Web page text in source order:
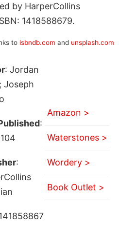
by HarperCollins
1418588679.
to isbndb.com and unsplash.com
: Jordan
Joseph
:
:
Amazon >
Waterstones >
Wordery >
Book Outlet >